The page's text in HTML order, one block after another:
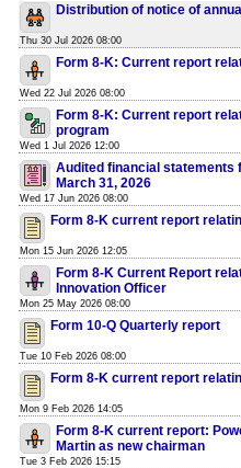
Distribution of notice of
Thu 30 Jul 2026 08:00
Form 8-K: Current report
Wed 22 Jul 2026 08:00
Form 8-K: Current report
program
Wed 1 Jul 2026 12:00
Audited financial statements
March 31, 2026
Wed 17 Jun 2026 08:00
Form 8-K current report
Mon 15 Jun 2026 12:05
Form 8-K Current Report
Innovation Officer
Mon 25 May 2026 08:00
Form 10-Q Quarterly report
Tue 10 Feb 2026 08:00
Form 8-K current report
Mon 9 Feb 2026 14:05
Form 8-K current report:
Martin as new chairman
Tue 3 Feb 2026 15:15